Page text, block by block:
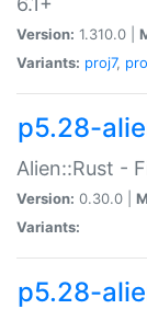
Version: 1.310.0 |
Variants: proj7,
p5.28-
Alien::Rust -
Version: 0.30.0 |
Variants:
p5.28-